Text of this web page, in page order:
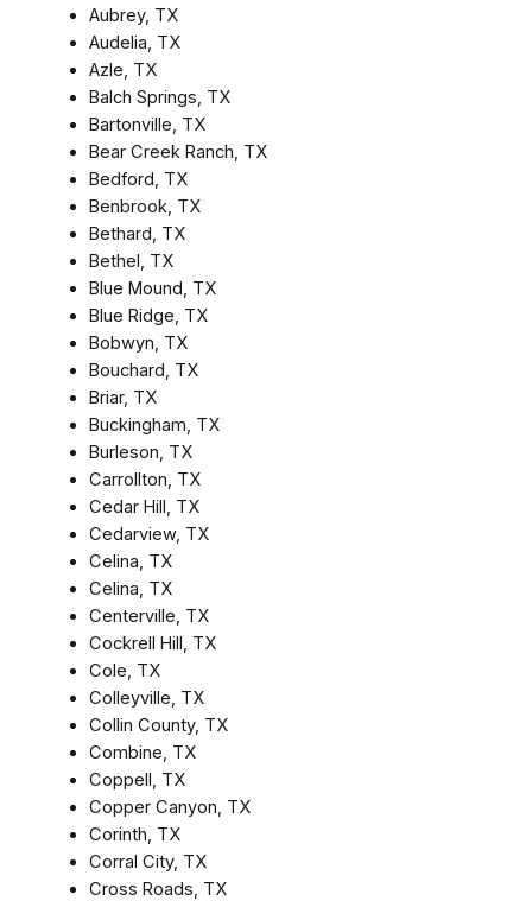
Aubrey, TX
Audelia, TX
Azle, TX
Balch Springs, TX
Bartonville, TX
Bear Creek Ranch, TX
Bedford, TX
Benbrook, TX
Bethard, TX
Bethel, TX
Blue Mound, TX
Blue Ridge, TX
Bobwyn, TX
Bouchard, TX
Briar, TX
Buckingham, TX
Burleson, TX
Carrollton, TX
Cedar Hill, TX
Cedarview, TX
Celina, TX
Celina, TX
Centerville, TX
Cockrell Hill, TX
Cole, TX
Colleyville, TX
Collin County, TX
Combine, TX
Coppell, TX
Copper Canyon, TX
Corinth, TX
Corral City, TX
Cross Roads, TX